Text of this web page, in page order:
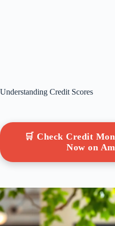
Understanding Credit Scores
🛒 Check Credit
Now on